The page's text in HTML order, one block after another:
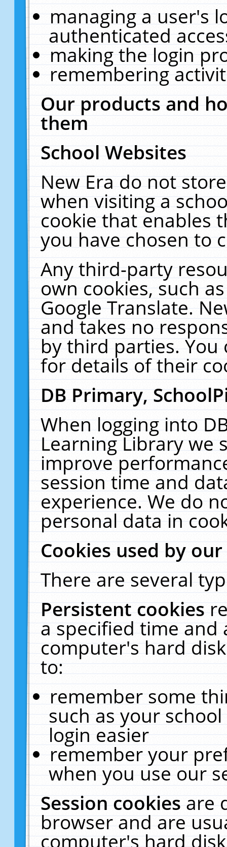
managing a user's
authenticated
making the login
remembering
Our products and
them
School Websites
New Era do not
when visiting a
cookie that enables
you have chosen to
Any third-party
own cookies, such
Google Translate.
and takes no
by third parties. You
for details of their
DB Primary,
When logging into
Learning Library we
improve
session time and
experience. We do
personal data in
Cookies used by
There are several
Persistent cookies
a specified time and
computer's hard
to:
remember some
such as your
login easier
remember your
when you use our
Session cookiesare
browser and are
computer's hard